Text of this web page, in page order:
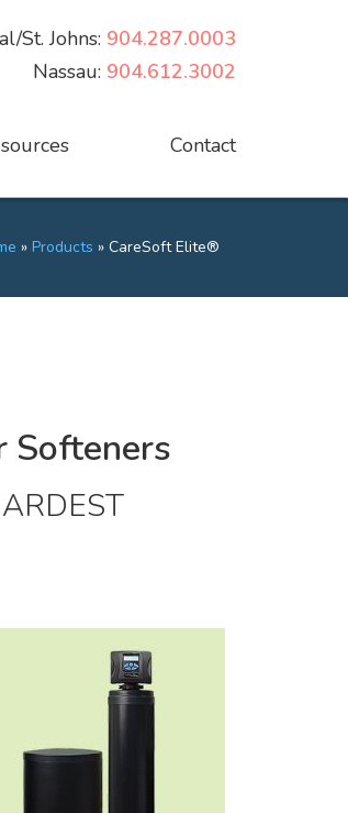
St. Johns: 904.287.0003
Nassau: 904.612.3002
Contact
» Products » CareSoft Elite®
Softeners